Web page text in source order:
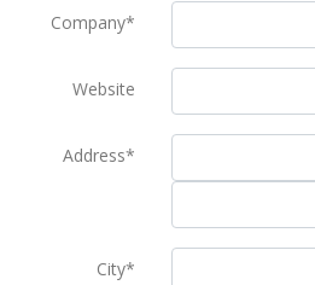
Company*
Website
Address*
City*